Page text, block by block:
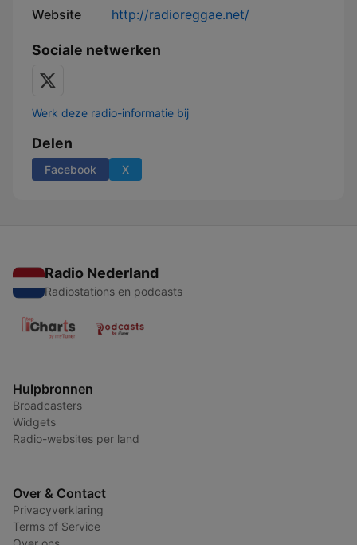
Website http://radioreggae.net/
Sociale netwerken
Werk deze radio-informatie bij
Delen
Facebook X
Radio Nederland
Radiostations en podcasts
Hulpbronnen
Broadcasters
Widgets
Radio-websites per land
Over & Contact
Privacyverklaring
Terms of Service